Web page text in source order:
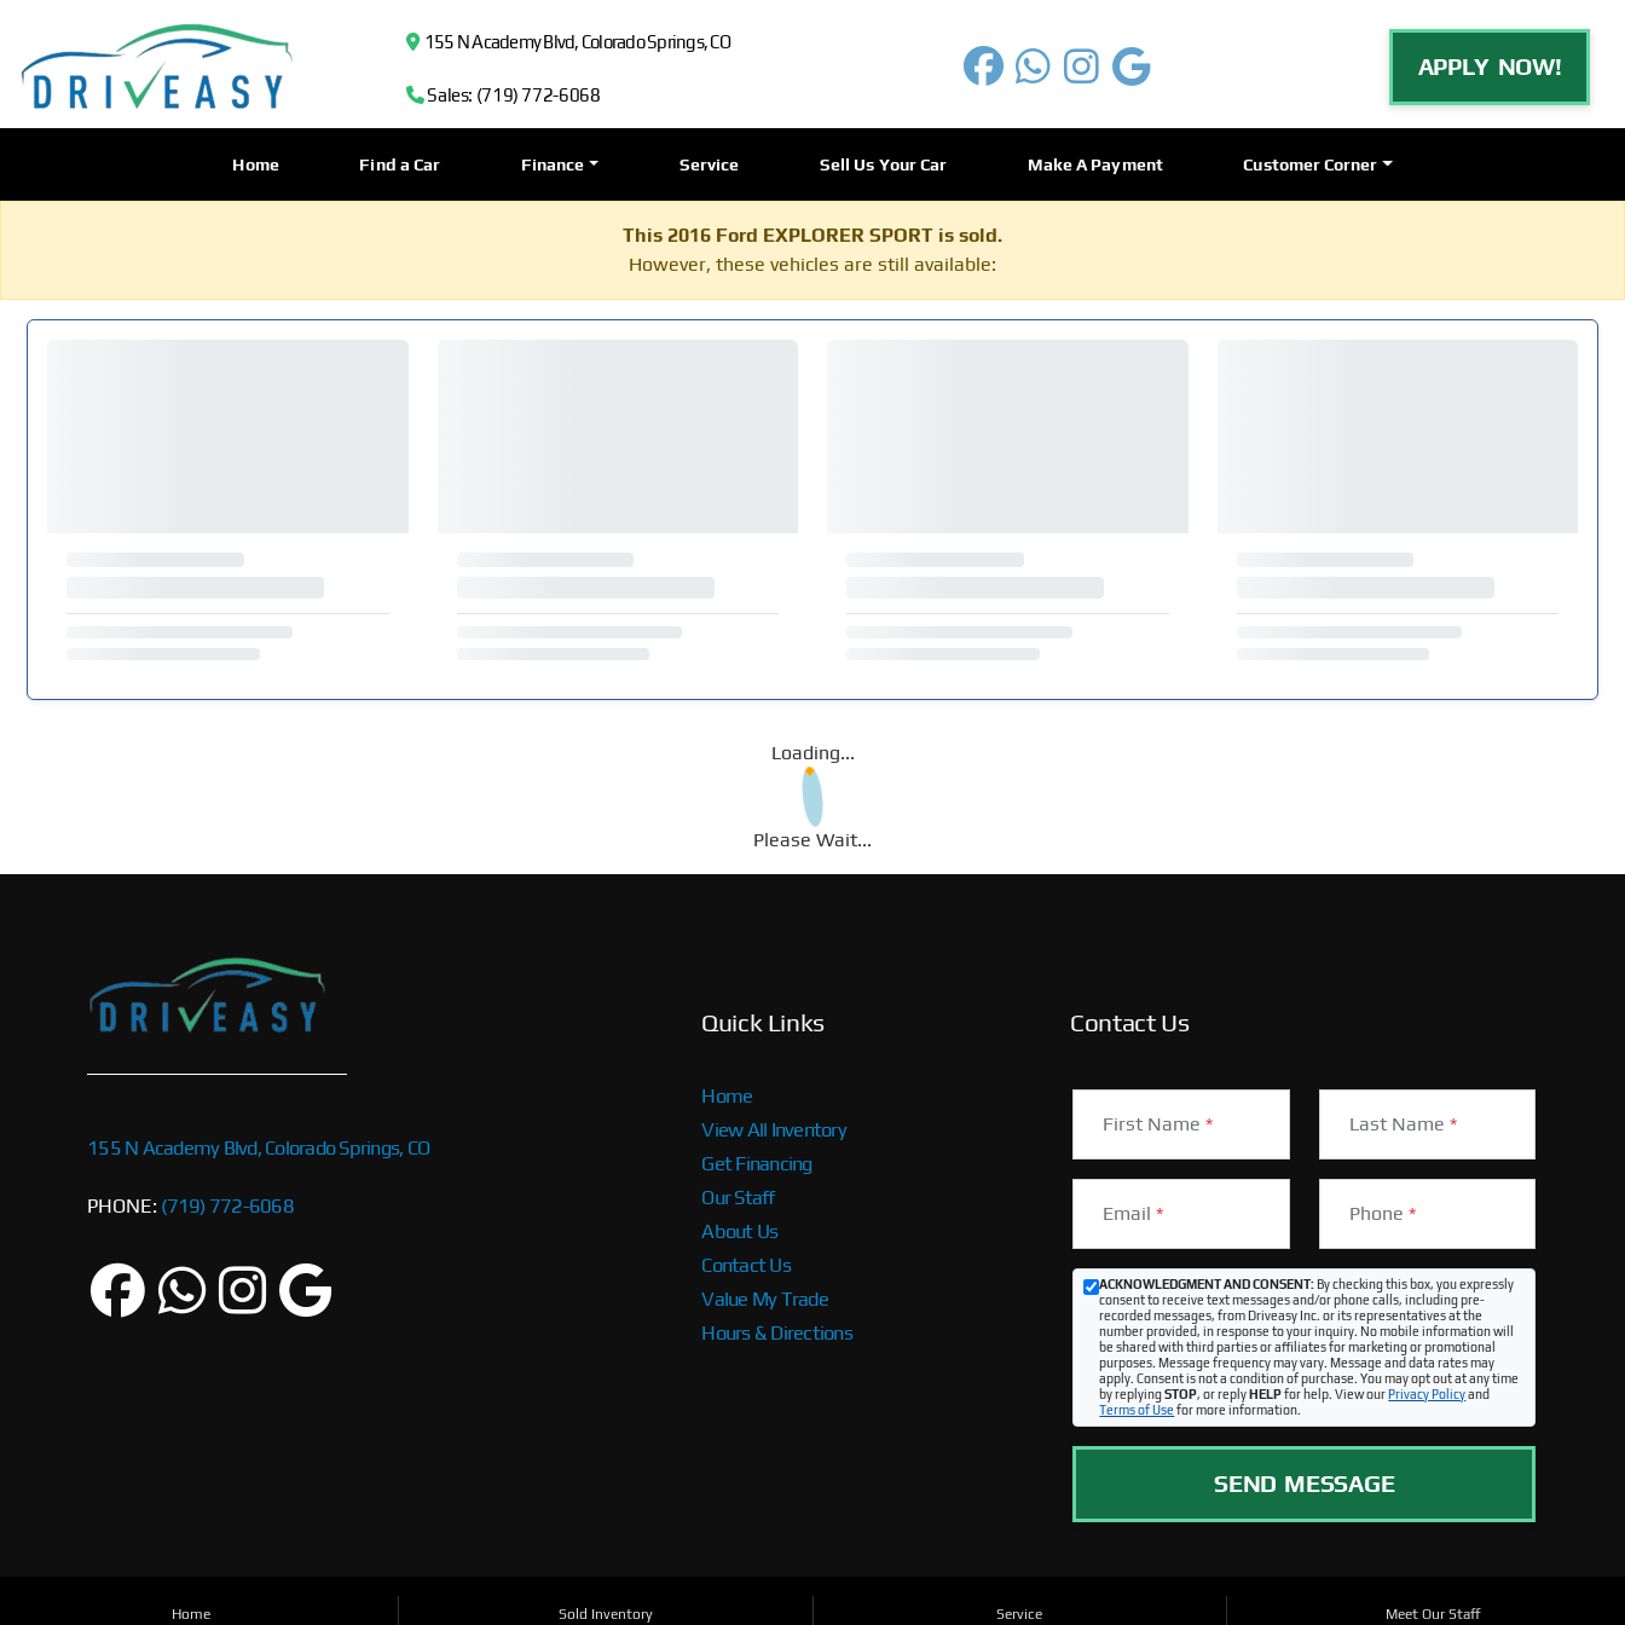
155 N Academy Blvd, Colorado Springs, CO
Sales: (719) 772-6068
APPLY NOW!
Home Find a Car Finance Service Sell Us Your Car Make A Payment Customer Corner
This 2016 Ford EXPLORER SPORT is sold.
However, these vehicles are still available:
Loading...
Please Wait...
155 N Academy Blvd, Colorado Springs, CO
PHONE: (719) 772-6068
Quick Links
Home
View All Inventory
Get Financing
Our Staff
About Us
Contact Us
Value My Trade
Hours & Directions
Contact Us
First Name* Last Name *
Email* Phone *
ACKNOWLEDGMENT AND CONSENT:By checking this box, you expressly
consent to receive text messages and/or phone calls, including pre-
recorded messages, from Driveasy Inc. or its representatives at the
number provided, in response to your inquiry. No mobile information will
be shared with third parties or affiliates for marketing or promotional
purposes. Message frequency may vary. Message and data rates may
apply. Consent is not a condition of purchase. You may opt out at any time
by replyingSTOP, or replyHELPfor help. View ourPrivacy Policyand
Terms of Use for more information.
SEND MESSAGE
Home Sold Inventory Service Meet Our Staff